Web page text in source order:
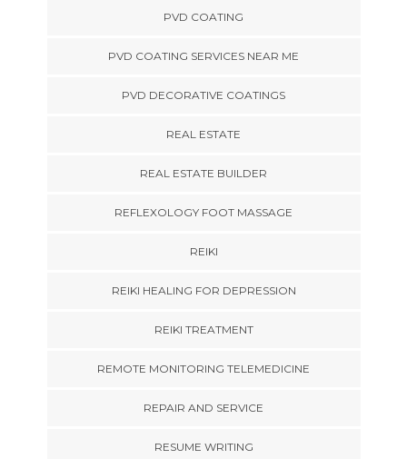
PVD COATING
PVD COATING SERVICES NEAR ME
PVD DECORATIVE COATINGS
REAL ESTATE
REAL ESTATE BUILDER
REFLEXOLOGY FOOT MASSAGE
REIKI
REIKI HEALING FOR DEPRESSION
REIKI TREATMENT
REMOTE MONITORING TELEMEDICINE
REPAIR AND SERVICE
RESUME WRITING